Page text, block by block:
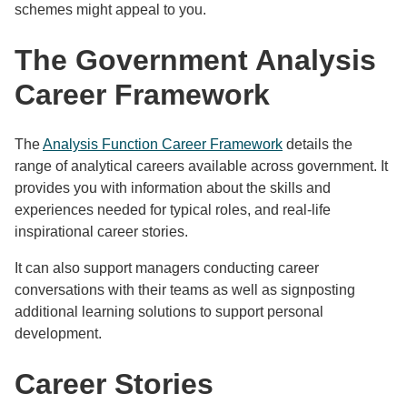
schemes might appeal to you.
The Government Analysis
Career Framework
TheAnalysis Function Career Framework details the
range of analytical careers available across government. It
provides you with information about the skills and
experiences needed for typical roles, and real-life
inspirational career stories.
It can also support managers conducting career
conversations with their teams as well as signposting
additional learning solutions to support personal
development.
Career Stories